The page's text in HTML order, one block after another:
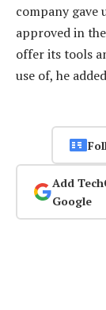
company
approved in
offer its tools
use of, he
Add
Google